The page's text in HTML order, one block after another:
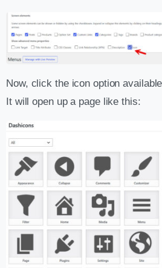
Now, click the icon option
It will open up a page like this: